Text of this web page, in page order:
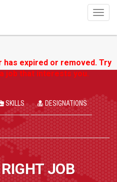
expired or removed. Try
job that interests you.
SKILLS DESIGNATIONS
JOB